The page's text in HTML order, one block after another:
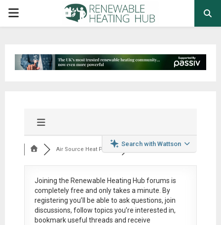
PRIMARY
Search with Wattson
Air Source Heat Pum...
Joining the Renewable Heating Hub forums is
completely free and only takes a minute. By
registering you’ll be able to ask questions, join
discussions, follow topics you’re interested in,
bookmark useful threads and receive